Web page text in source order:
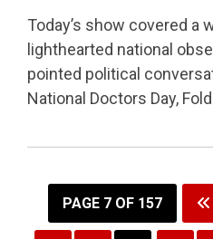
Today’s show covered a
lighthearted national
pointed political
National Doctors Day,
PAGE 7 OF 157